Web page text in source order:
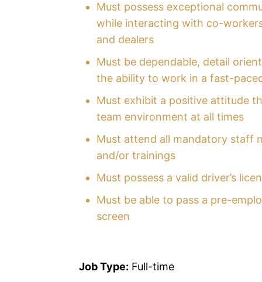
Must possess exceptional
while interacting with co-
and dealers
Must be dependable, detail
the ability to work in a fast-
Must exhibit a positive attitude
team environment at all times
Must attend all mandatory staff
and/or trainings
Must possess a valid driver’s
Must be able to pass a pre-
screen
Job Type: Full-time